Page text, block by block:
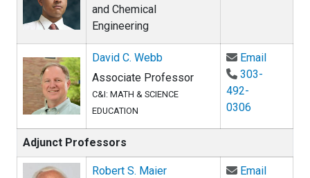
and Chemical
Engineering
David C. Webb
Associate Professor
C&I: MATH & SCIENCE
EDUCATION
EmailEmail
303-
492-
0306
Adjunct Professors
Robert S. Maier EmailEmail